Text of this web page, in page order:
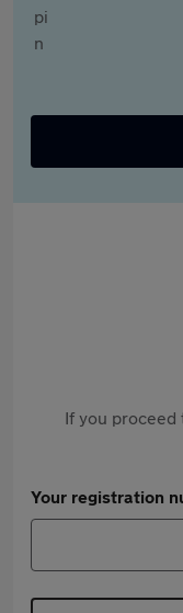
If you proceed
Your registration